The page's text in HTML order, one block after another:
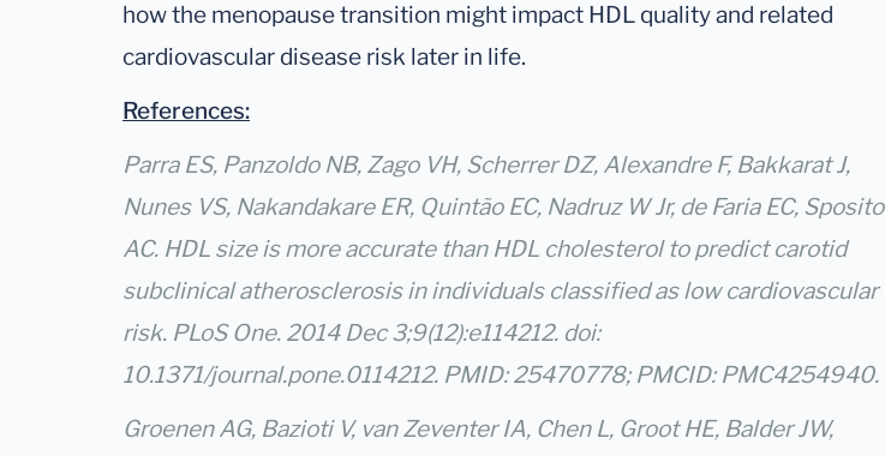
how the menopause transition might impact HDL quality and related
cardiovascular disease risk later in life.
References:
Parra ES, Panzoldo NB, Zago VH, Scherrer DZ, Alexandre F, Bakkarat J,
Nunes VS, Nakandakare ER, Quintão EC, Nadruz W Jr, de Faria EC, Sposito
AC. HDL size is more accurate than HDL cholesterol to predict carotid
subclinical atherosclerosis in individuals classified as low cardiovascular
risk. PLoS One. 2014 Dec 3;9(12):e114212. doi:
10.1371/journal.pone.0114212. PMID: 25470778; PMCID: PMC4254940.
Groenen AG, Bazioti V, van Zeventer IA, Chen L, Groot HE, Balder JW,